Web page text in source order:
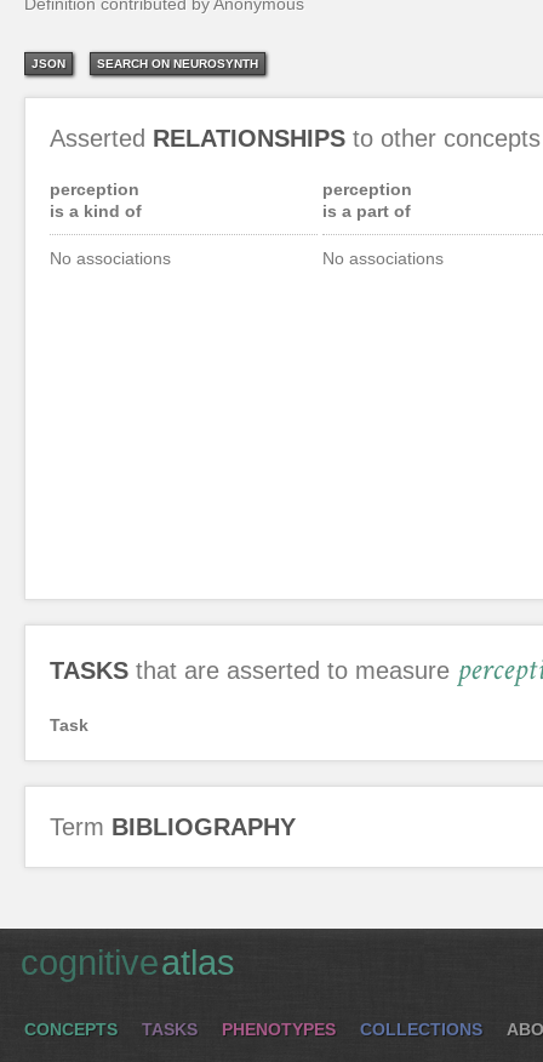
JSON SEARCH ON NEUROSYNTH
Asserted RELATIONSHIPS to other concepts
perception
is a kind of
No associations
perception
is a part of
No associations
TASKS that are asserted to measure
Task
Term BIBLIOGRAPHY
cognitiveatlas
CONCEPTS TASKS PHENOTYPES COLLECTIONS